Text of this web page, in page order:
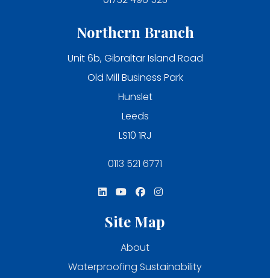
Northern Branch
Unit 6b, Gibraltar Island Road
Old Mill Business Park
Hunslet
Leeds
LS10 1RJ
0113 521 6771
Site Map
About
Waterproofing Sustainability